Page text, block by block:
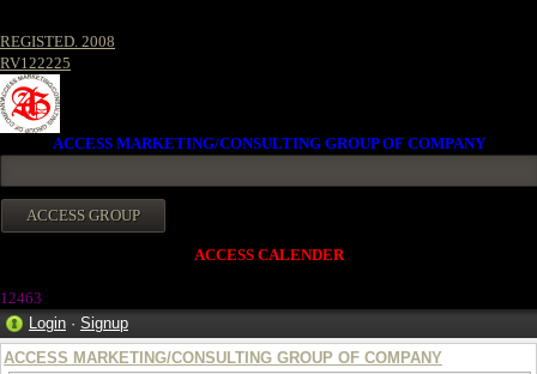
REGISTED. 2008
RV122225
ACCESS MARKETING/CONSULTING GROUP OF COMPANY
ACCESS CALENDER
12463
Login · Signup
ACCESS MARKETING/CONSULTING GROUP OF COMPANY